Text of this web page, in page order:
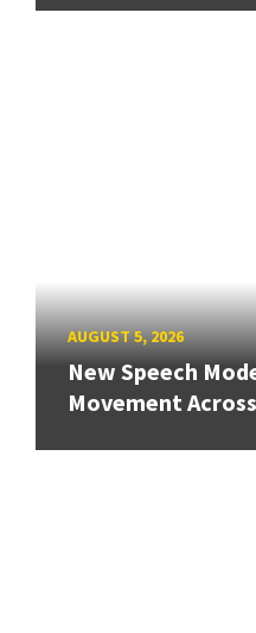
AUGUST 5, 2026
New Speech
Movement